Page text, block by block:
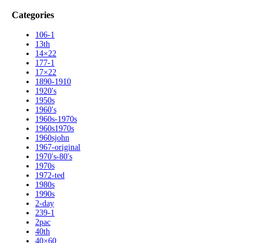
Categories
106-1
13th
14×22
177-1
17×22
1890-1910
1920's
1950s
1960's
1960s-1970s
1960s1970s
1960sjohn
1967-original
1970's-80's
1970s
1972-ted
1980s
1990s
2-day
239-1
2pac
40th
40×60